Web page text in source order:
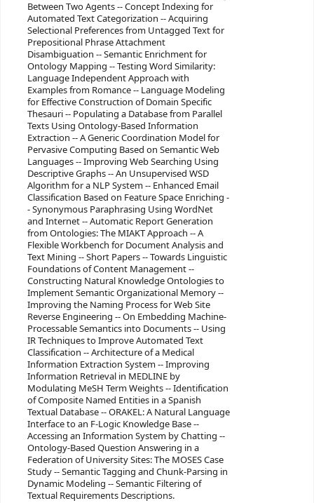
Between Two Agents -- Concept Indexing for
Automated Text Categorization -- Acquiring
Selectional Preferences from Untagged Text for
Prepositional Phrase Attachment
Disambiguation -- Semantic Enrichment for
Ontology Mapping -- Testing Word Similarity:
Language Independent Approach with
Examples from Romance -- Language Modeling
for Effective Construction of Domain Specific
Thesauri -- Populating a Database from Parallel
Texts Using Ontology-Based Information
Extraction -- A Generic Coordination Model for
Pervasive Computing Based on Semantic Web
Languages -- Improving Web Searching Using
Descriptive Graphs -- An Unsupervised WSD
Algorithm for a NLP System -- Enhanced Email
Classification Based on Feature Space Enriching -
- Synonymous Paraphrasing Using WordNet
and Internet -- Automatic Report Generation
from Ontologies: The MIAKT Approach -- A
Flexible Workbench for Document Analysis and
Text Mining -- Short Papers -- Towards Linguistic
Foundations of Content Management --
Constructing Natural Knowledge Ontologies to
Implement Semantic Organizational Memory --
Improving the Naming Process for Web Site
Reverse Engineering -- On Embedding Machine-
Processable Semantics into Documents -- Using
IR Techniques to Improve Automated Text
Classification -- Architecture of a Medical
Information Extraction System -- Improving
Information Retrieval in MEDLINE by
Modulating MeSH Term Weights -- Identification
of Composite Named Entities in a Spanish
Textual Database -- ORAKEL: A Natural Language
Interface to an F-Logic Knowledge Base --
Accessing an Information System by Chatting --
Ontology-Based Question Answering in a
Federation of University Sites: The MOSES Case
Study -- Semantic Tagging and Chunk-Parsing in
Dynamic Modeling -- Semantic Filtering of
Textual Requirements Descriptions.